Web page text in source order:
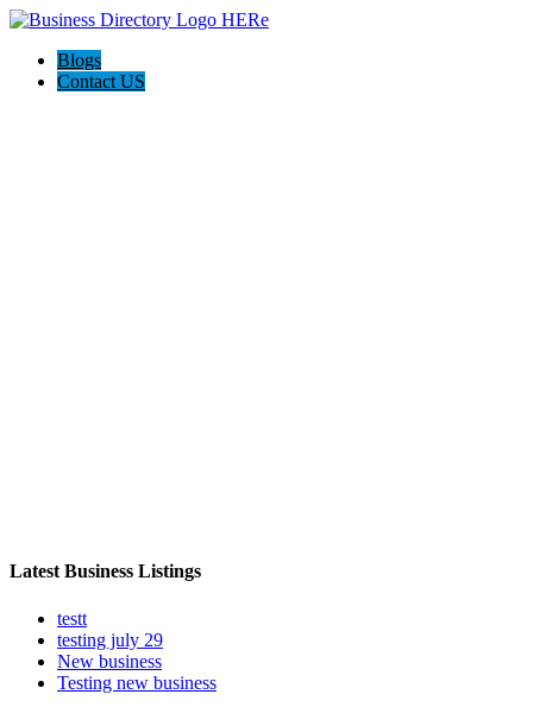
Blogs
Contact US
Latest Business Listings
testt
testing july 29
New business
Testing new business